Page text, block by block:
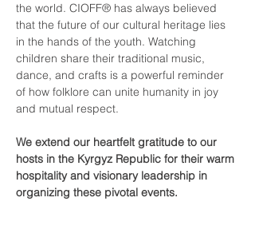
the world. CIOFF® has always believed
that the future of our cultural heritage lies
in the hands of the youth. Watching
children share their traditional music,
dance, and crafts is a powerful reminder
of how folklore can unite humanity in joy
and mutual respect.
We extend our heartfelt gratitude to our
hosts in the Kyrgyz Republic for their warm
hospitality and visionary leadership in
organizing these pivotal events.